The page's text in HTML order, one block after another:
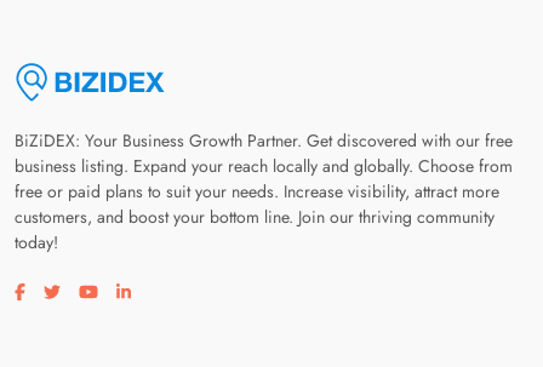
BiZiDEX: Your Business Growth Partner. Get discovered with our free
business listing. Expand your reach locally and globally. Choose from
free or paid plans to suit your needs. Increase visibility, attract more
customers, and boost your bottom line. Join our thriving community
today!
Visit our facebook page
Visit our twitter page
Visit our youtube page
Visit our linkedin page